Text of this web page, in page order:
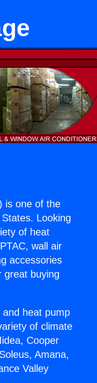
is one of the
Looking
of heat
wall air
accessories
great buying
heat pump
of climate
Cooper
Amana,
Valley